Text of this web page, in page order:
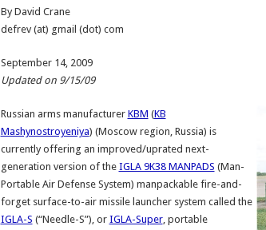
By David Crane
defrev (at) gmail (dot) com
September 14, 2009
Updated on 9/15/09
Russian arms manufacturer KBM (KB
Mashynostroyeniya) (Moscow region, Russia) is
currently offering an improved/uprated next-
generation version of the IGLA 9K38 MANPADS (Man-
Portable Air Defense System) manpackable fire-and-
forget surface-to-air missile launcher system called the
IGLA-S (“Needle-S”), or IGLA-Super, portable